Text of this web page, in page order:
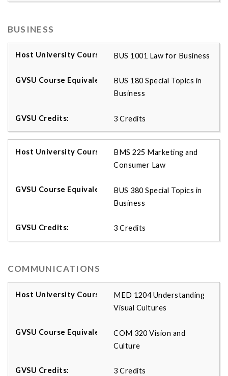
BUSINESS
BUS 1001 Law for Business
BUS 180 Special Topics in
Business
3 Credits
BMS 225 Marketing and
Consumer Law
BUS 380 Special Topics in
Business
3 Credits
COMMUNICATIONS
MED 1204 Understanding
Visual Cultures
COM 320 Vision and
Culture
3 Credits